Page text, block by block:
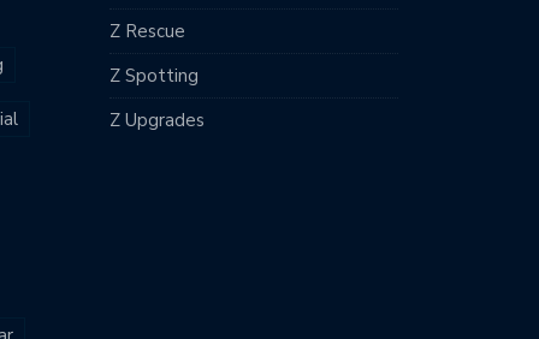
Z Rescue
Z Spotting
Z Upgrades